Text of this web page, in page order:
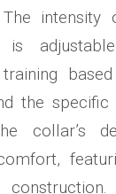
intensity
is
the specific
collar’s
construction.